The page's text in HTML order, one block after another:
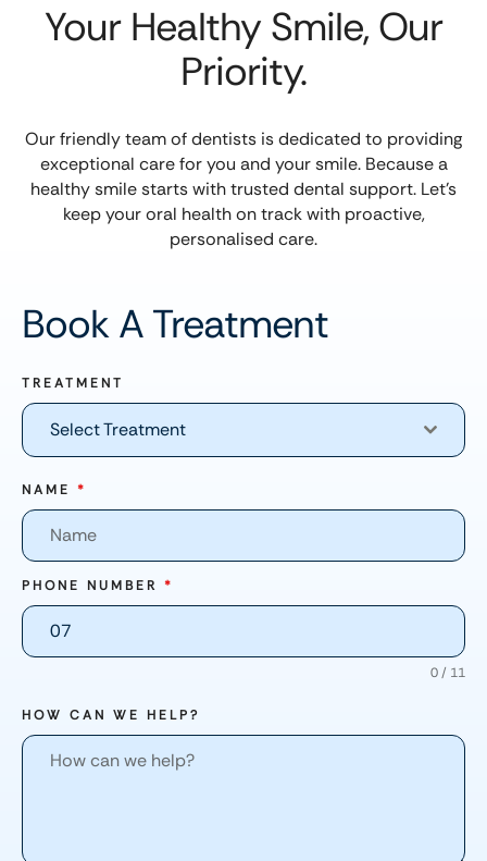
Your Healthy Smile, Our
Priority.
Our friendly team of dentists is dedicated to providing
exceptional care for you and your smile. Because a
healthy smile starts with trusted dental support. Let’s
keep your oral health on track with proactive,
personalised care.
Book A Treatment
TREATMENT
Select Treatment
NAME *
PHONE NUMBER *
0 / 11
HOW CAN WE HELP?